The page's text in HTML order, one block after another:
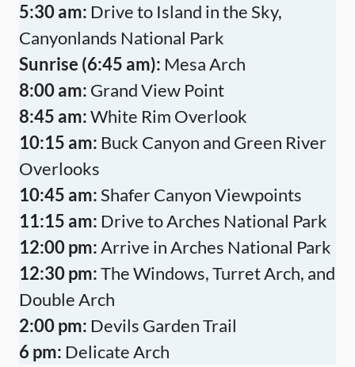
5:30 am: Drive to Island in the Sky,
Canyonlands National Park
Sunrise (6:45 am): Mesa Arch
8:00 am: Grand View Point
8:45 am:White Rim Overlook
10:15 am: Buck Canyon and Green River
Overlooks
10:45 am:Shafer Canyon Viewpoints
11:15 am: Drive to Arches National Park
12:00 pm:Arrive in Arches National Park
12:30 pm:The Windows, Turret Arch, and
Double Arch
2:00 pm: Devils Garden Trail
6 pm: Delicate Arch